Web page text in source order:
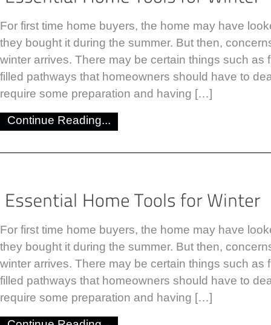
For first time home buyers, the home may have
they bought it during the summer. But then,
winter arrives. There may be certain things such as
filled pathways that homeowners should have to
require some preparation and having […]
Continue Reading...
For first time home buyers, the home may have
they bought it during the summer. But then,
winter arrives. There may be certain things such as
filled pathways that homeowners should have to
require some preparation and having […]